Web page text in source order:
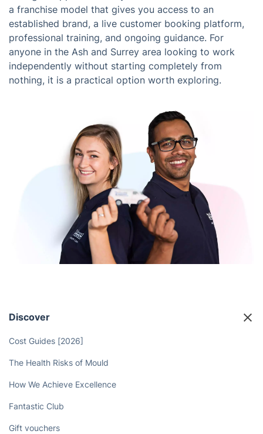
a franchise model that gives you access to an
established brand, a live customer booking platform,
professional training, and ongoing guidance. For
anyone in the Ash and Surrey area looking to work
independently without starting completely from
nothing, it is a practical option worth exploring.
Discover
Cost Guides [2026]
The Health Risks of Mould
How We Achieve Excellence
Fantastic Club
Gift vouchers